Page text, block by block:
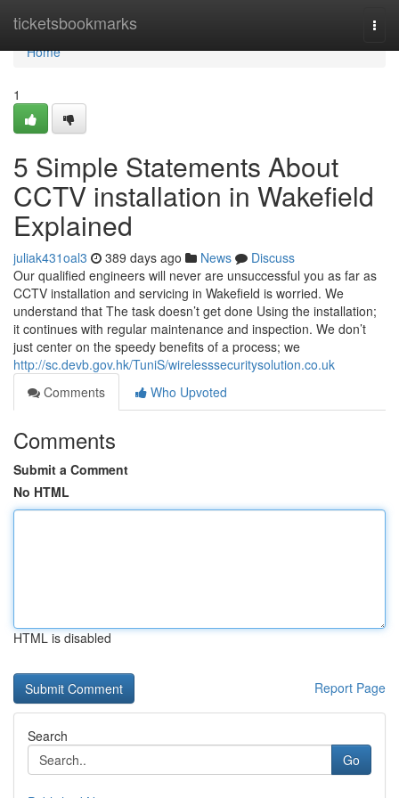
ticketsbookmarks
Home
Home
1
5 Simple Statements About
CCTV installation in Wakefield
Explained
juliak431oal3 389 days ago News
Discuss
Our qualified engineers will never are unsuccessful you as far as
CCTV installation and servicing in Wakefield is worried. We
understand that The task doesn’t get done Using the installation;
it continues with regular maintenance and inspection. We don’t
just center on the speedy benefits of a process; we
http://sc.devb.gov.hk/TuniS/wirelesssecuritysolution.co.uk
Comments
Who Upvoted
Comments
Submit a Comment
No HTML
HTML is disabled
Report Page
Search
Go